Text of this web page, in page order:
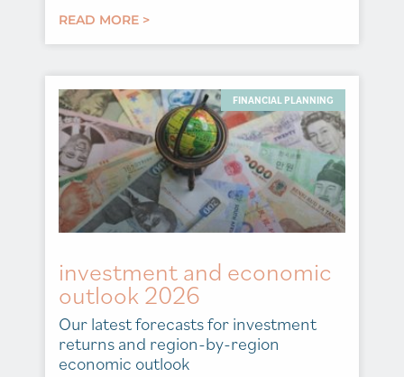
READ MORE >
FINANCIAL PLANNING
investment and economic
outlook 2026
Our latest forecasts for investment
returns and region-by-region
economic outlook